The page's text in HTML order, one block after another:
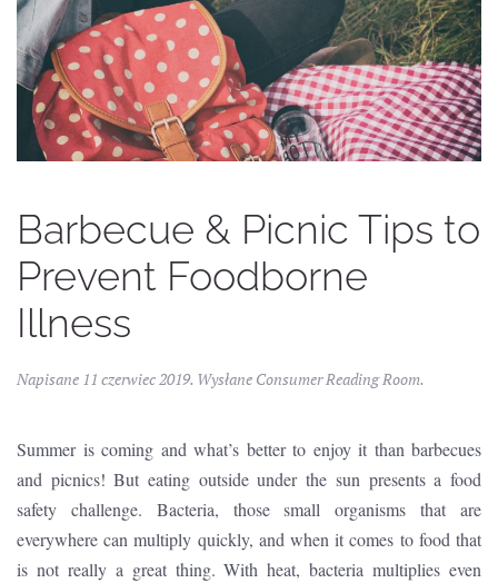
Barbecue & Picnic Tips to
Prevent Foodborne
Illness
Napisane 11 czerwiec 2019. Wysłane Consumer Reading Room.
Summer is coming and what’s better to enjoy it than barbecues
and picnics! But eating outside under the sun presents a food
safety challenge. Bacteria, those small organisms that are
everywhere can multiply quickly, and when it comes to food that
is not really a great thing. With heat, bacteria multiplies even